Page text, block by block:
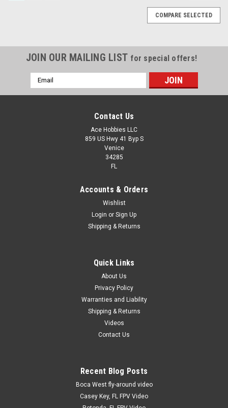
EXT4JRTW
JR 4" Twisted Wire Servo Extension
COMPARE SELECTED
JOIN OUR MAILING LIST for special offers!
Email
Address
Contact Us
Ace Hobbies LLC
859 US Hwy 41 Byp S
Venice
34285
FL
Accounts & Orders
Wishlist
Login or Sign Up
Shipping & Returns
Quick Links
About Us
Privacy Policy
Warranties and Liability
Shipping & Returns
Videos
Contact Us
Recent Blog Posts
Boca West fly-around video
Casey Key, FL FPV Video